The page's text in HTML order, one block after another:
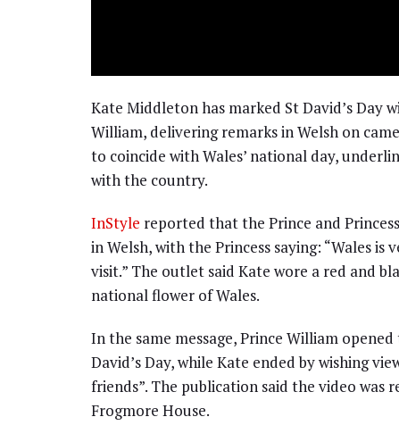
Kate Middleton has marked St David’s Day
William, delivering remarks in Welsh on
to coincide with Wales’ national day,
with the country.
InStyle reported that the Prince and
in Welsh, with the Princess saying: “Wales
visit.” The outlet said Kate wore a red and
national flower of Wales.
In the same message, Prince William
David’s Day, while Kate ended by wishing
friends”. The publication said the video
Frogmore House.